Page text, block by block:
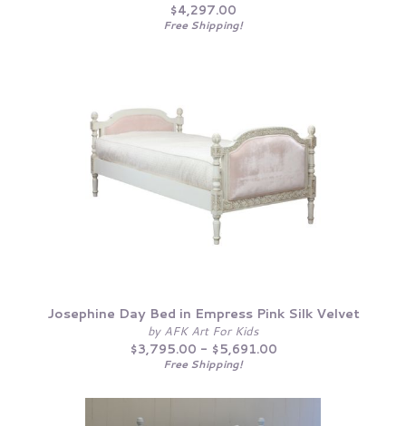
$4,297.00
Free Shipping!
Josephine Day Bed in Empress Pink Silk Velvet
by AFK Art For Kids
$3,795.00 - $5,691.00
Free Shipping!